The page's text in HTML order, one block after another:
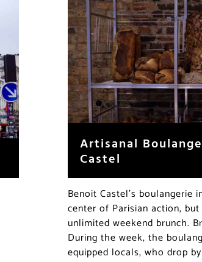
Artisanal
Castel
Benoit Castel’s
center of Parisian action,
unlimited weekend brunch.
During the week, the
equipped locals, who drop